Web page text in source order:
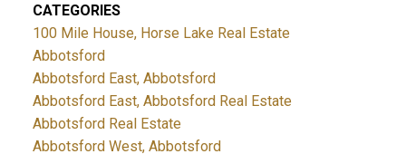
CATEGORIES
100 Mile House, Horse Lake Real Estate
Abbotsford
Abbotsford East, Abbotsford
Abbotsford East, Abbotsford Real Estate
Abbotsford Real Estate
Abbotsford West, Abbotsford